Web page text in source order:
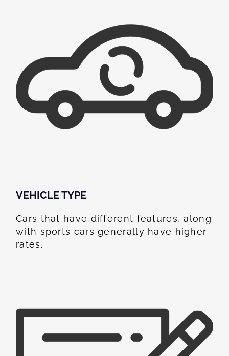
VEHICLE TYPE
Cars that have different features, along
with sports cars generally have higher
rates.